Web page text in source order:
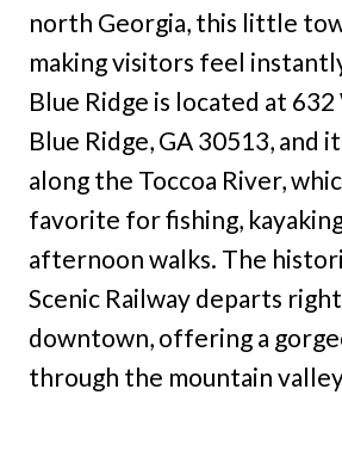
north Georgia, this little
making visitors feel
Blue Ridge is located at 632
Blue Ridge, GA 30513, and
along the Toccoa River,
favorite for fishing,
afternoon walks. The
Scenic Railway departs
downtown, offering a
through the mountain